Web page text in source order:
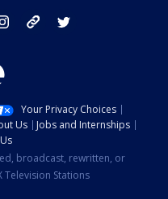
instagram tik tok
Your Privacy Choices
Us
Jobs and Internships
broadcast, rewritten, or
Stations